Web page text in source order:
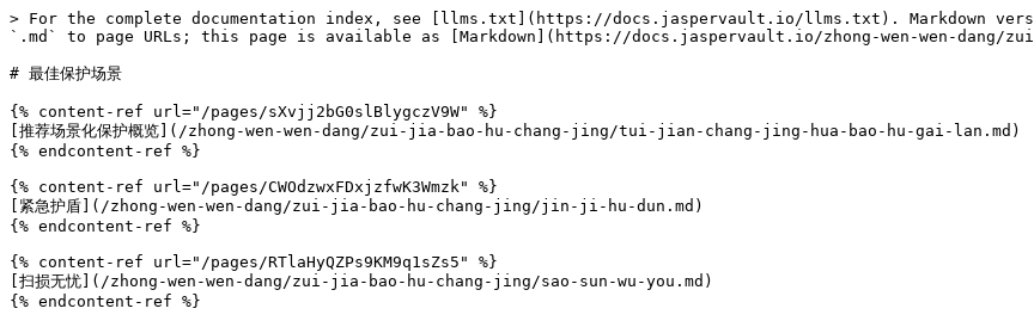
> For the complete documentation index, see [llms.txt](https://docs.jaspervault.io/llms.txt). Markdown
`.md` to page URLs; this page is available as [Markdown](https://docs.jaspervault.io/zhong-wen-wen-dang/
# 最佳保护场景
{% content-ref url="/pages/sXvjj2bG0slBlygczV9W" %}
[推荐场景化保护概览](/zhong-wen-wen-dang/zui-jia-bao-hu-chang-jing/tui-jian-chang-jing-hua-bao-hu-gai-lan.md)
{% endcontent-ref %}
{% content-ref url="/pages/CWOdzwxFDxjzfwK3Wmzk" %}
[紧急护盾](/zhong-wen-wen-dang/zui-jia-bao-hu-chang-jing/jin-ji-hu-dun.md)
{% endcontent-ref %}
{% content-ref url="/pages/RTlaHyQZPs9KM9q1sZs5" %}
[扫损无忧](/zhong-wen-wen-dang/zui-jia-bao-hu-chang-jing/sao-sun-wu-you.md)
{% endcontent-ref %}